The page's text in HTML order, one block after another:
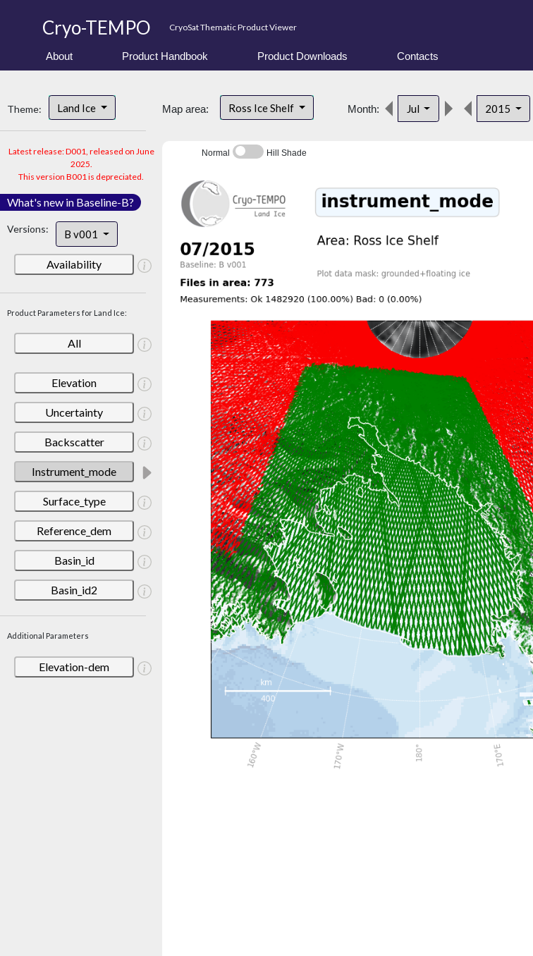
Cryo-TEMPO CryoSat Thematic Product Viewer
About Product Handbook Product Downloads Contacts
Theme: Land Ice
Latest release: D001, released on June
2025.
This version B001 is depreciated.
What's new in Baseline-B?
Versions: B v001
Availability
Product Parameters for Land Ice:
All
Elevation
Uncertainty
Backscatter
Instrument_mode
Surface_type
Reference_dem
Basin_id
Basin_id2
Additional Parameters
Elevation-dem
Map area: Ross Ice Shelf Month: Jul 2015
Normal Hill Shade